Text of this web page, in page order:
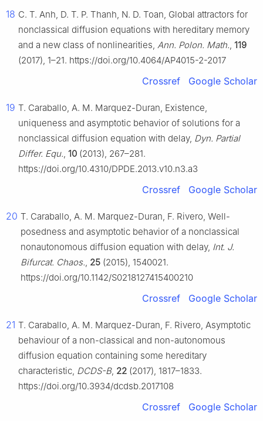
18 C. T. Anh, D. T. P. Thanh, N. D. Toan, Global attractors for
nonclassical diffusion equations with hereditary memory
and a new class of nonlinearities, Ann. Polon. Math., 119
(2017), 1–21. https://doi.org/10.4064/AP4015-2-2017
Crossref Google Scholar
19 T. Caraballo, A. M. Marquez-Duran, Existence,
uniqueness and asymptotic behavior of solutions for a
nonclassical diffusion equation with delay, Dyn. Partial
Differ. Equ., 10 (2013), 267–281.
https://doi.org/10.4310/DPDE.2013.v10.n3.a3
Crossref Google Scholar
20 T. Caraballo, A. M. Marquez-Duran, F. Rivero, Well-
posedness and asymptotic behavior of a nonclassical
nonautonomous diffusion equation with delay, Int. J.
Bifurcat. Chaos., 25 (2015), 1540021.
https://doi.org/10.1142/S0218127415400210
Crossref Google Scholar
21 T. Caraballo, A. M. Marquez-Duran, F. Rivero, Asymptotic
behaviour of a non-classical and non-autonomous
diffusion equation containing some hereditary
characteristic, DCDS-B, 22 (2017), 1817–1833.
https://doi.org/10.3934/dcdsb.2017108
Crossref Google Scholar